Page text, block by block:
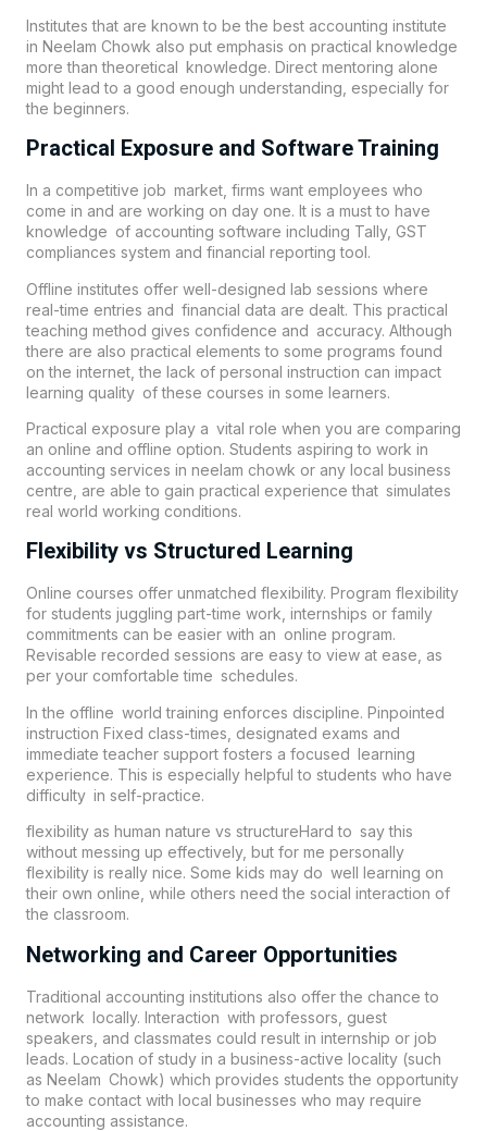
Institutes that are known to be the best accounting institute
in Neelam Chowk also put emphasis on practical knowledge
more than theoretical knowledge. Direct mentoring alone
might lead to a good enough understanding, especially for
the beginners.
Practical Exposure and Software Training
In a competitive job market, firms want employees who
come in and are working on day one. It is a must to have
knowledge of accounting software including Tally, GST
compliances system and financial reporting tool.
Offline institutes offer well-designed lab sessions where
real-time entries and financial data are dealt. This practical
teaching method gives confidence and accuracy. Although
there are also practical elements to some programs found
on the internet, the lack of personal instruction can impact
learning quality of these courses in some learners.
Practical exposure play a vital role when you are comparing
an online and offline option. Students aspiring to work in
accounting services in neelam chowk or any local business
centre, are able to gain practical experience that simulates
real world working conditions.
Flexibility vs Structured Learning
Online courses offer unmatched flexibility. Program flexibility
for students juggling part-time work, internships or family
commitments can be easier with an online program.
Revisable recorded sessions are easy to view at ease, as
per your comfortable time schedules.
In the offline world training enforces discipline. Pinpointed
instruction Fixed class-times, designated exams and
immediate teacher support fosters a focused learning
experience. This is especially helpful to students who have
difficulty in self-practice.
flexibility as human nature vs structureHard to say this
without messing up effectively, but for me personally
flexibility is really nice. Some kids may do well learning on
their own online, while others need the social interaction of
the classroom.
Networking and Career Opportunities
Traditional accounting institutions also offer the chance to
network locally. Interaction with professors, guest
speakers, and classmates could result in internship or job
leads. Location of study in a business-active locality (such
as Neelam Chowk) which provides students the opportunity
to make contact with local businesses who may require
accounting assistance.